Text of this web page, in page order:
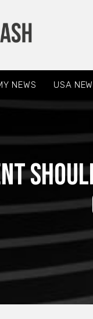
NEWS USA